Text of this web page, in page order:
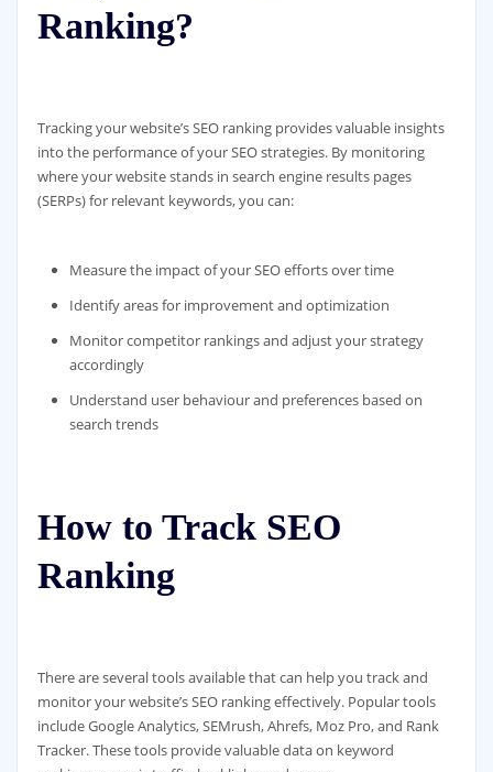
Ranking?
Tracking your website’s SEO ranking provides valuable insights
into the performance of your SEO strategies. By monitoring
where your website stands in search engine results pages
(SERPs) for relevant keywords, you can:
Measure the impact of your SEO efforts over time
Identify areas for improvement and optimization
Monitor competitor rankings and adjust your strategy
accordingly
Understand user behaviour and preferences based on
search trends
How to Track SEO
Ranking
There are several tools available that can help you track and
monitor your website’s SEO ranking effectively. Popular tools
include Google Analytics, SEMrush, Ahrefs, Moz Pro, and Rank
Tracker. These tools provide valuable data on keyword